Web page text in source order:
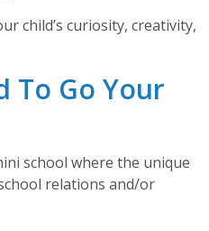
child’s curiosity, creativity,
To Go Your
school where the unique
relations and/or